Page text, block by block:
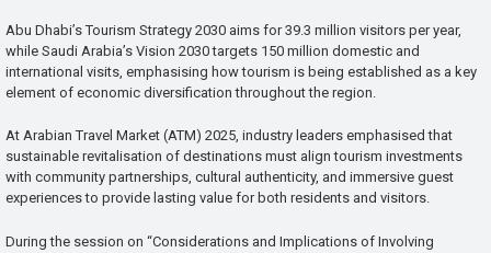
Abu Dhabi’s Tourism Strategy 2030 aims for 39.3 million visitors per year,
while Saudi Arabia’s Vision 2030 targets 150 million domestic and
international visits, emphasising how tourism is being established as a key
element of economic diversification throughout the region.
At Arabian Travel Market (ATM) 2025, industry leaders emphasised that
sustainable revitalisation of destinations must align tourism investments
with community partnerships, cultural authenticity, and immersive guest
experiences to provide lasting value for both residents and visitors.
During the session on “Considerations and Implications of Involving